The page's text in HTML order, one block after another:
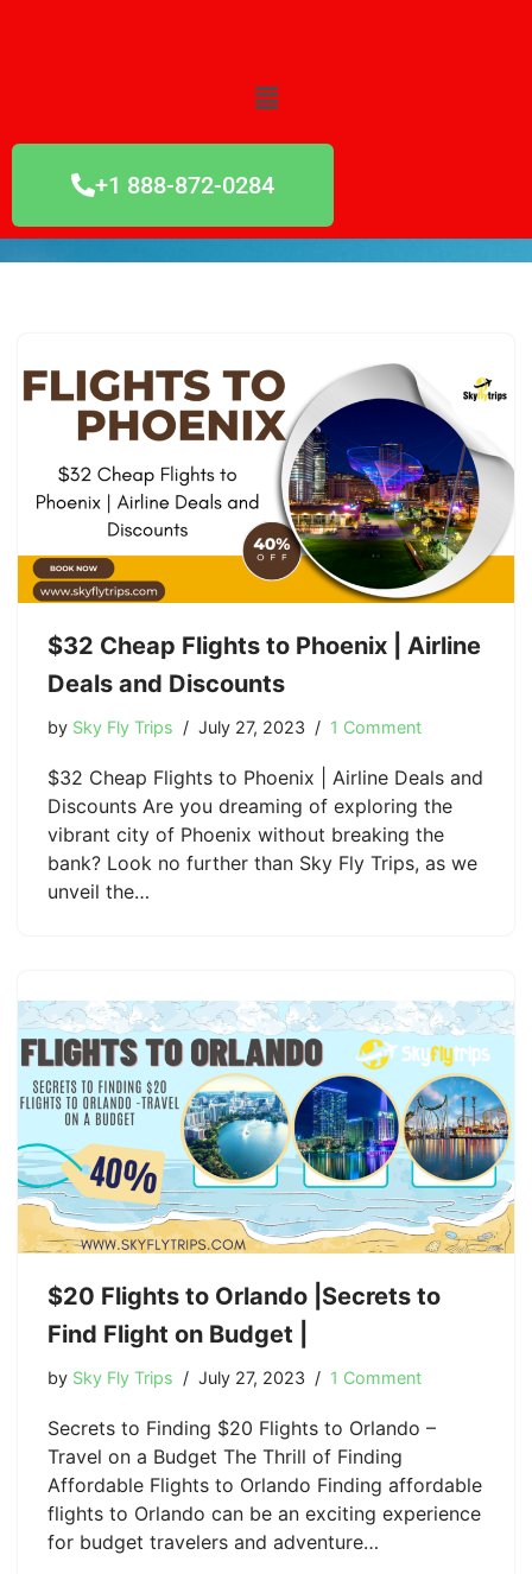
+1 888-872-0284
$32 Cheap Flights to Phoenix | Airline
Deals and Discounts
by Sky Fly Trips July 27, 2023 1 Comment
$32 Cheap Flights to Phoenix | Airline Deals and
Discounts Are you dreaming of exploring the
vibrant city of Phoenix without breaking the
bank? Look no further than Sky Fly Trips, as we
unveil the…
$20 Flights to Orlando |Secrets to
Find Flight on Budget |
by Sky Fly Trips July 27, 2023 1 Comment
Secrets to Finding $20 Flights to Orlando –
Travel on a Budget The Thrill of Finding
Affordable Flights to Orlando Finding affordable
flights to Orlando can be an exciting experience
for budget travelers and adventure…